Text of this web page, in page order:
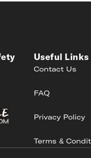
Useful Links
Contact Us
FAQ
Privacy Policy
Terms &